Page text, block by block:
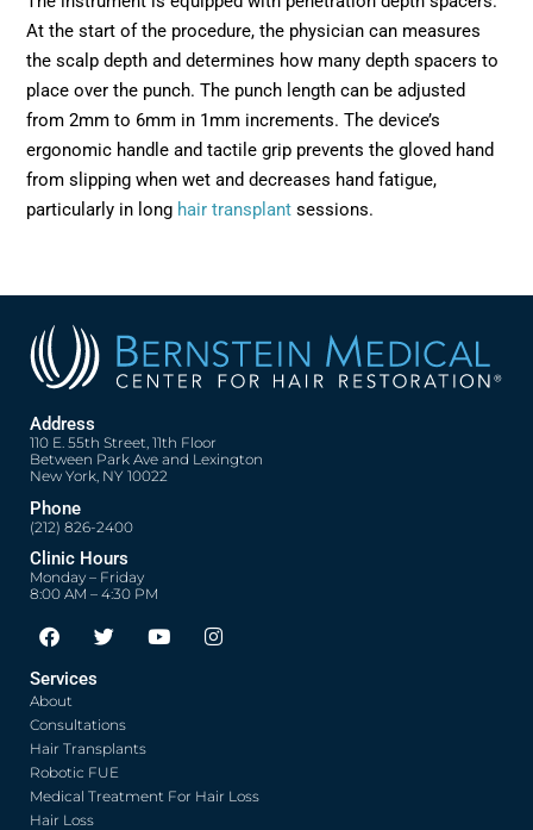
At the start of the procedure, the physician can measures
the scalp depth and determines how many depth spacers to
place over the punch. The punch length can be adjusted
from 2mm to 6mm in 1mm increments. The device’s
ergonomic handle and tactile grip prevents the gloved hand
from slipping when wet and decreases hand fatigue,
particularly in long hair transplant sessions.
Address
110 E. 55th Street, 11th Floor
Between Park Ave and Lexington
New York, NY 10022
Phone
(212) 826-2400
Clinic Hours
Monday – Friday
8:00 AM – 4:30 PM
F
a
e
b
o
o
k
T
w
e
r
Y
o
I
n
m
Services
About
Consultations
Hair Transplants
Robotic FUE
Medical Treatment For Hair Loss
Hair Loss